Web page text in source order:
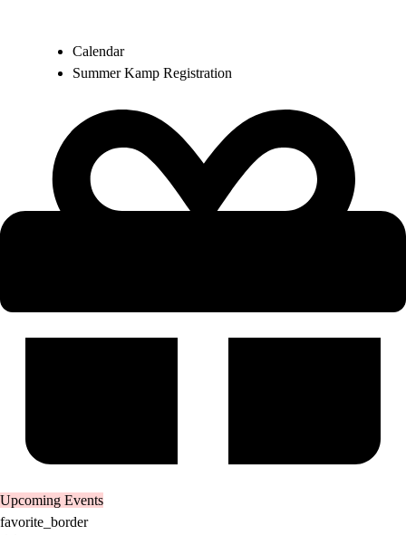
Calendar
Summer Kamp Registration
Upcoming Events
favorite_border